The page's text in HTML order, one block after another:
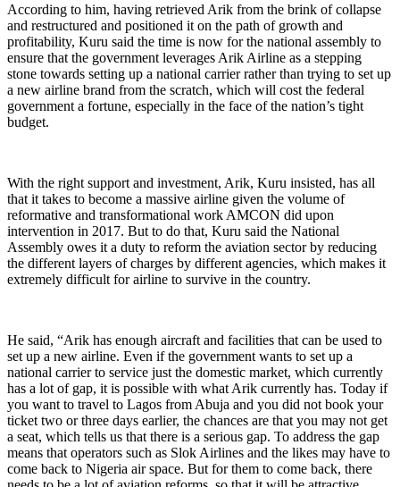
According to him, having retrieved Arik from the brink of collapse
and restructured and positioned it on the path of growth and
profitability, Kuru said the time is now for the national assembly to
ensure that the government leverages Arik Airline as a stepping
stone towards setting up a national carrier rather than trying to set up
a new airline brand from the scratch, which will cost the federal
government a fortune, especially in the face of the nation’s tight
budget.
With the right support and investment, Arik, Kuru insisted, has all
that it takes to become a massive airline given the volume of
reformative and transformational work AMCON did upon
intervention in 2017. But to do that, Kuru said the National
Assembly owes it a duty to reform the aviation sector by reducing
the different layers of charges by different agencies, which makes it
extremely difficult for airline to survive in the country.
He said, “Arik has enough aircraft and facilities that can be used to
set up a new airline. Even if the government wants to set up a
national carrier to service just the domestic market, which currently
has a lot of gap, it is possible with what Arik currently has. Today if
you want to travel to Lagos from Abuja and you did not book your
ticket two or three days earlier, the chances are that you may not get
a seat, which tells us that there is a serious gap. To address the gap
means that operators such as Slok Airlines and the likes may have to
come back to Nigeria air space. But for them to come back, there